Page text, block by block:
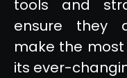
tools and
ensure they
make the
its ever-